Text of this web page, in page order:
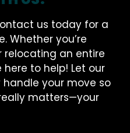
us today for a
Whether you’re
an entire
here to help! Let our
your move so
matters—your